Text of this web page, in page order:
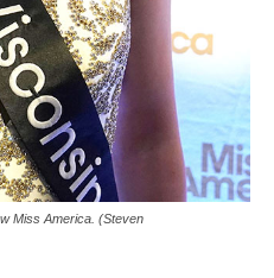
Miss America. (Steven